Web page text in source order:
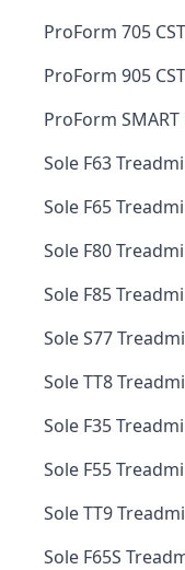
ProForm 705
ProForm 905
ProForm
Sole F63
Sole F65
Sole F80
Sole F85
Sole S77
Sole TT8
Sole F35
Sole F55
Sole TT9
Sole F65S